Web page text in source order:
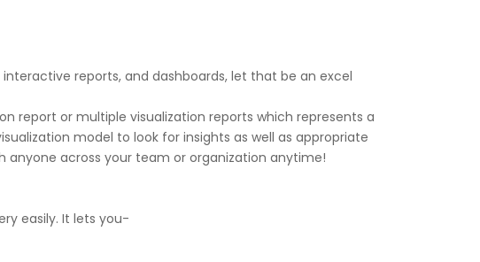
reports, and dashboards, let that be an excel
report or multiple visualization reports which represents a
model to look for insights as well as appropriate
anyone across your team or organization anytime!
easily. It lets you-